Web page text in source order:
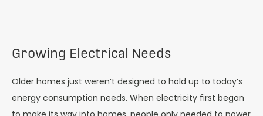
Growing Electrical Needs
Older homes just weren’t designed to hold up to today’s
energy consumption needs. When electricity first began